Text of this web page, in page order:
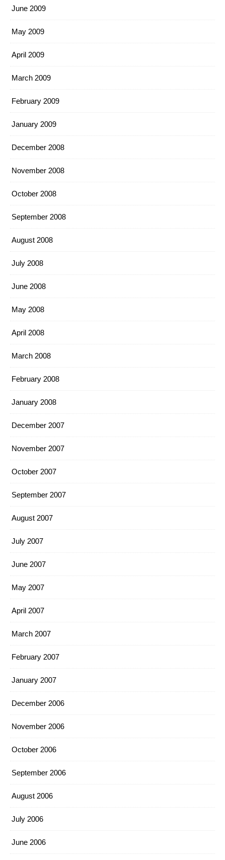
June 2009
May 2009
April 2009
March 2009
February 2009
January 2009
December 2008
November 2008
October 2008
September 2008
August 2008
July 2008
June 2008
May 2008
April 2008
March 2008
February 2008
January 2008
December 2007
November 2007
October 2007
September 2007
August 2007
July 2007
June 2007
May 2007
April 2007
March 2007
February 2007
January 2007
December 2006
November 2006
October 2006
September 2006
August 2006
July 2006
June 2006